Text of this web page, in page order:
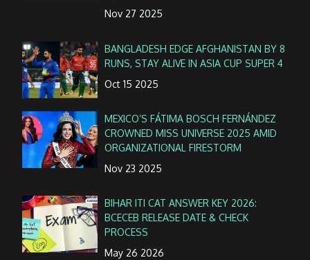
Nov 27 2025
BANGLADESH EDGE AFGHANISTAN BY 8
RUNS, STAY ALIVE IN ASIA CUP SUPER 4
Oct 15 2025
MEXICO’S FÁTIMA BOSCH FERNÁNDEZ
CROWNED MISS UNIVERSE 2025 AMID
ORGANIZATIONAL FIRESTORM
Nov 23 2025
BIHAR ITI CAT ANSWER KEY 2026:
BCECEB RELEASE DATE & CHECK
PROCESS
May 26 2026